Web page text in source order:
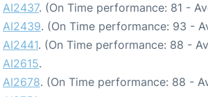
AI2437. (On Time performance: 81 -
AI2439. (On Time performance: 93 -
AI2441. (On Time performance: 88 -
AI2615.
AI2678. (On Time performance: 88 -